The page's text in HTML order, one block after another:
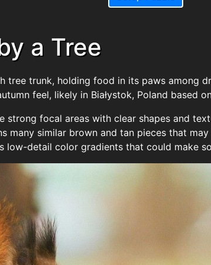
a Tree
tree trunk, holding food in its paws among
feel, likely in Białystok, Poland based
strong focal areas with clear shapes and
many similar brown and tan pieces that
low-detail color gradients that could make